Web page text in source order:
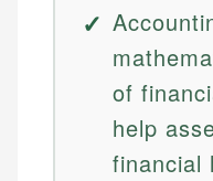
of
help
financial